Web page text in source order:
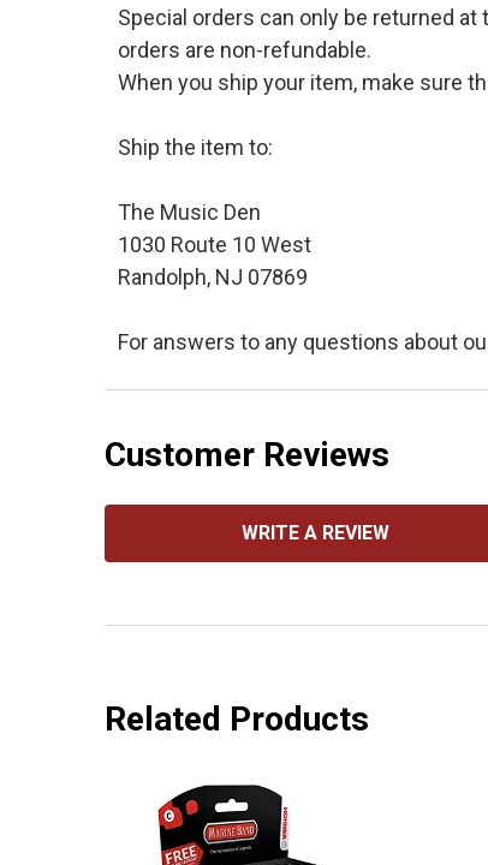
Special orders can only be returned
orders are non-refundable.
When you ship your item, make sure
Ship the item to:
The Music Den
1030 Route 10 West
Randolph, NJ 07869
For answers to any questions about
Customer Reviews
WRITE A REVIEW
Related Products